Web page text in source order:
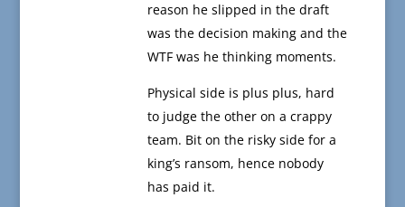
reason he slipped in the draft
was the decision making and the
WTF was he thinking moments.
Physical side is plus plus, hard
to judge the other on a crappy
team. Bit on the risky side for a
king’s ransom, hence nobody
has paid it.